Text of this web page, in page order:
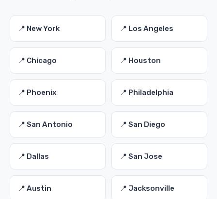
📍 New York 📍 Los Angeles
📍 Chicago 📍 Houston
📍 Phoenix 📍 Philadelphia
📍 San Antonio 📍 San Diego
📍 Dallas 📍 San Jose
📍 Austin 📍 Jacksonville